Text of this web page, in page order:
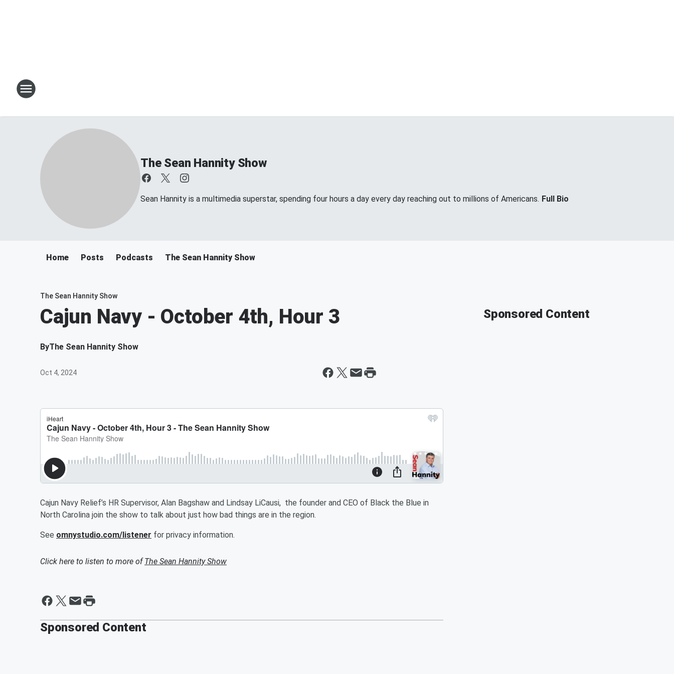
The Sean Hannity Show
Sean Hannity is a multimedia superstar, spending four hours a day every day reaching out to millions of Americans. Full Bio
Home Posts Podcasts The Sean Hannity Show
The Sean Hannity Show
Cajun Navy - October 4th, Hour 3
ByThe Sean Hannity Show
Oct 4, 2024
Cajun Navy Relief’s HR Supervisor, Alan Bagshaw and Lindsay LiCausi, the founder and CEO of Black the Blue in
North Carolina join the show to talk about just how bad things are in the region.
See omnystudio.com/listener for privacy information.
Click here to listen to more ofThe Sean Hannity Show
Sponsored Content
Sponsored Content